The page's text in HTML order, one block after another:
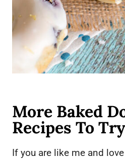
More Baked
Recipes To Try
If you are like me and